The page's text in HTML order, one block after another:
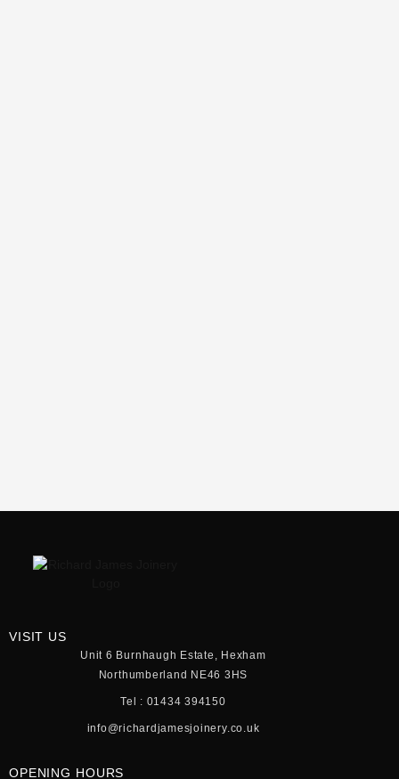
VISIT US
Unit 6 Burnhaugh Estate, Hexham
Northumberland NE46 3HS
Tel : 01434 394150
info@richardjamesjoinery.co.uk
OPENING HOURS